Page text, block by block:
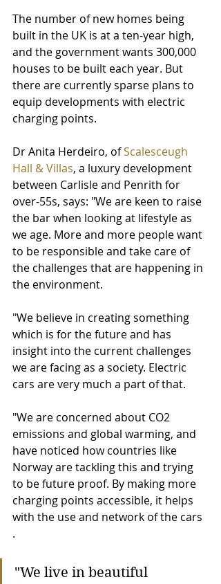
The number of new homes being
built in the UK is at a ten-year high,
and the government wants 300,000
houses to be built each year. But
there are currently sparse plans to
equip developments with electric
charging points.
Dr Anita Herdeiro, of Scalesceugh
Hall & Villas, a luxury development
between Carlisle and Penrith for
over-55s, says: "We are keen to raise
the bar when looking at lifestyle as
we age. More and more people want
to be responsible and take care of
the challenges that are happening in
the environment.
"We believe in creating something
which is for the future and has
insight into the current challenges
we are facing as a society. Electric
cars are very much a part of that.
"We are concerned about CO2
emissions and global warming, and
have noticed how countries like
Norway are tackling this and trying
to be future proof. By making more
charging points accessible, it helps
with the use and network of the cars
.
"We live in beautiful